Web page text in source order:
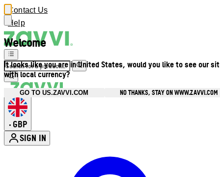
Welcome
It looks like you are in United States, would you like to see our
with local currency?
GO TO US.ZAVVI.COM NO THANKS, STAY ON WWW.ZAVVI.COM
Contact Us
Help
• GBP
SIGN IN